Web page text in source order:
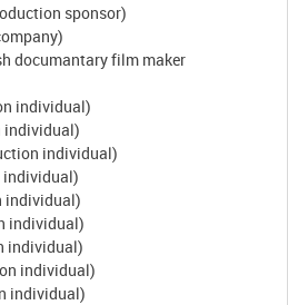
sponsor)
documantary film maker
individual)
individual)
individual)
individual)
individual)
individual)
individual)
individual)
individual)